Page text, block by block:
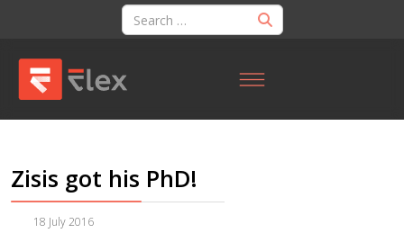
Zisis got his PhD!
18 July 2016